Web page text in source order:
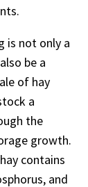
is not only a
be a
of hay
a
the
growth.
contains
and